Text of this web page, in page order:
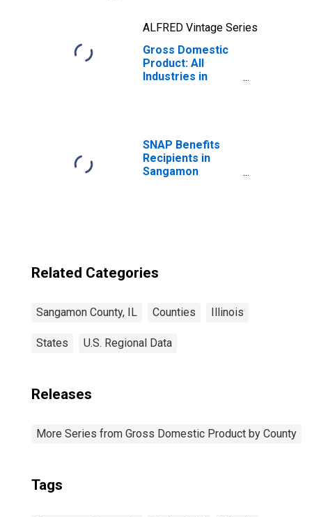
ALFRED Vintage Series
Gross Domestic
Product: All
Industries in
SNAP Benefits
Recipients in
Sangamon
Related Categories
Sangamon County, IL Counties Illinois
States U.S. Regional Data
Releases
More Series from Gross Domestic Product by County
Tags